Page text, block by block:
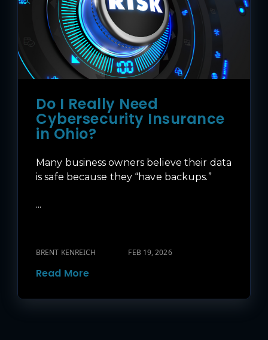
Do I Really Need
Cybersecurity Insurance
in Ohio?
Many business owners believe their data
is safe because they “have backups.”
...
BRENT KENREICH FEB 19, 2026
Read More